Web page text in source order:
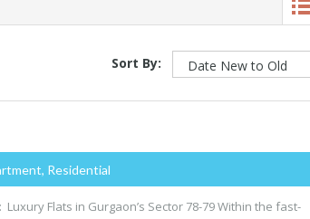
Sort By:
Residential
Flats in Gurgaon’s Sector 78-79 Within the fast-